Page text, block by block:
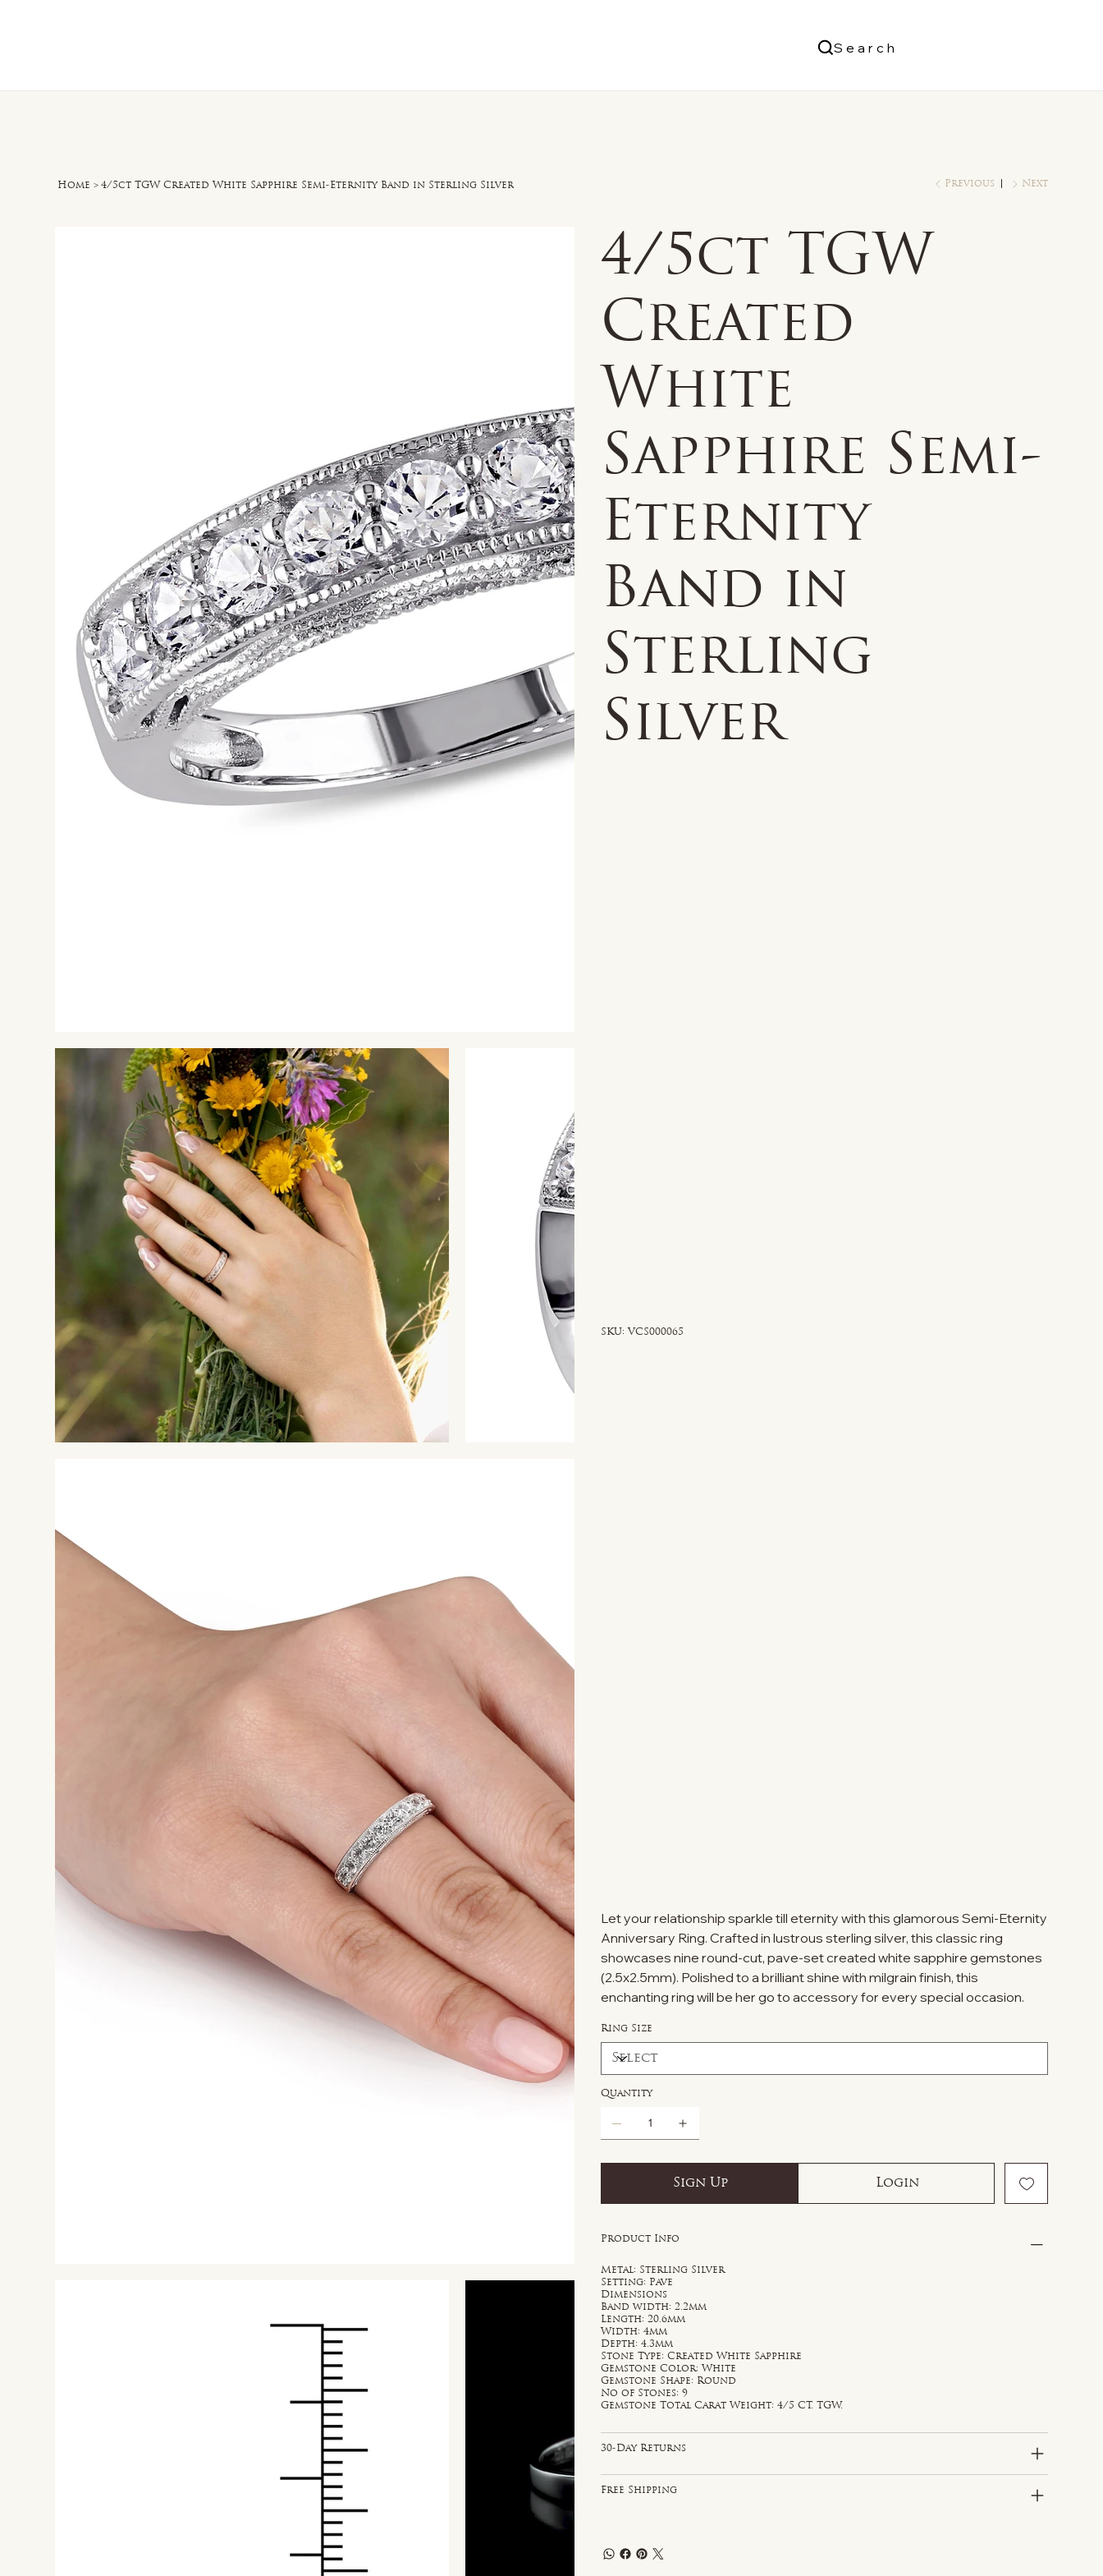
Search
Home > 4/5ct TGW Created White Sapphire Semi-Eternity Band in Sterling Silver Previous Next
4/5ct TGW
Created
White
Sapphire Semi-
Eternity
Band in
Sterling
Silver
SKU: SKU
VCS000065
Let your relationship sparkle till eternity with this glamorous Semi-Eternity
Anniversary Ring. Crafted in lustrous sterling silver, this classic ring
showcases nine round-cut, pave-set created white sapphire gemstones
(2.5x2.5mm). Polished to a brilliant shine with milgrain finish, this
enchanting ring will be her go to accessory for every special occasion.
Ring Size
Quantity
Sign Up Login
Product Info
Metal: Sterling Silver
Setting: Pave
Dimensions
Band width: 2.2mm
Length: 20.6mm
Width: 4mm
Depth: 4.3mm
Stone Type: Created White Sapphire
Gemstone Color: White
Gemstone Shape: Round
No of Stones: 9
Gemstone Total Carat Weight: 4/5 CT. TGW.
30-Day Returns
Free Shipping